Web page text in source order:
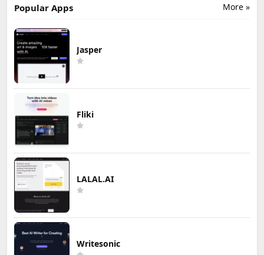
More »
Popular Apps
Jasper
Fliki
LALAL.AI
Writesonic